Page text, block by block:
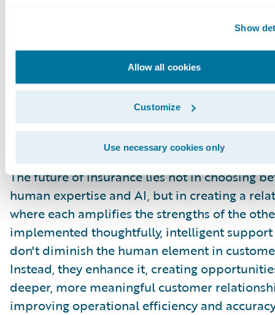
Show
Allow all cookies
Customize
Use necessary cookies only
The combination of technology and human
in claims management is likely to further
insurers in the market. Rather than replacing
expertise, intelligent systems can amplify it,
professionals to focus on what they do best
technology handles routine tasks and
The future of insurance lies not in choosing
human expertise and AI, but in creating a
where each amplifies the strengths of the
implemented thoughtfully, intelligent support
don't diminish the human element in
Instead, they enhance it, creating
deeper, more meaningful customer
improving operational efficiency and